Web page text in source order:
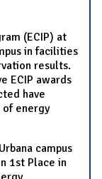
(ECIP) at
in facilities
results.
ECIP awards
have
energy
campus
1st Place in